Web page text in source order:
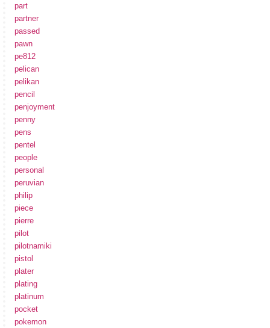
part
partner
passed
pawn
pe812
pelican
pelikan
pencil
penjoyment
penny
pens
pentel
people
personal
peruvian
philip
piece
pierre
pilot
pilotnamiki
pistol
plater
plating
platinum
pocket
pokemon